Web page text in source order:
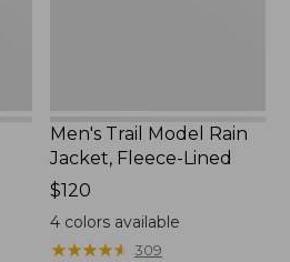
Men's Trail Model Rain
Jacket, Fleece-Lined
Price:
$120
$120
4 colors available
★★★★★
★★★★★ 309